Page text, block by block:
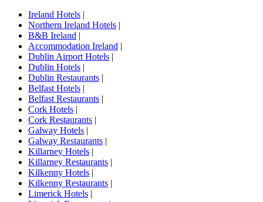
Ireland Hotels |
Northern Ireland Hotels |
B&B Ireland |
Accommodation Ireland |
Dublin Airport Hotels |
Dublin Hotels |
Dublin Restaurants |
Belfast Hotels |
Belfast Restaurants |
Cork Hotels |
Cork Restaurants |
Galway Hotels |
Galway Restaurants |
Killarney Hotels |
Killarney Restaurants |
Kilkenny Hotels |
Kilkenny Restaurants |
Limerick Hotels |